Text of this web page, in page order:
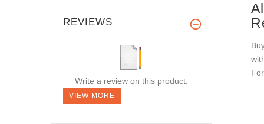
REVIEWS
Write a review on this product.
VIEW MORE